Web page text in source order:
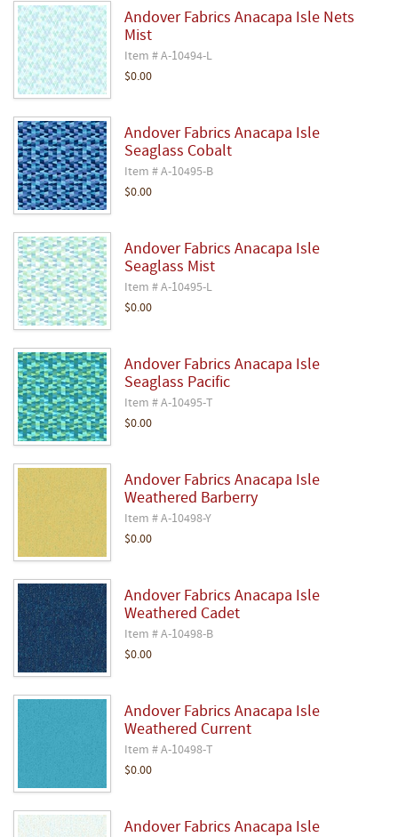
Andover Fabrics Anacapa Isle Nets
Mist
Item # A-10494-L
$0.00
Andover Fabrics Anacapa Isle
Seaglass Cobalt
Item # A-10495-B
$0.00
Andover Fabrics Anacapa Isle
Seaglass Mist
Item # A-10495-L
$0.00
Andover Fabrics Anacapa Isle
Seaglass Pacific
Item # A-10495-T
$0.00
Andover Fabrics Anacapa Isle
Weathered Barberry
Item # A-10498-Y
$0.00
Andover Fabrics Anacapa Isle
Weathered Cadet
Item # A-10498-B
$0.00
Andover Fabrics Anacapa Isle
Weathered Current
Item # A-10498-T
$0.00
Andover Fabrics Anacapa Isle